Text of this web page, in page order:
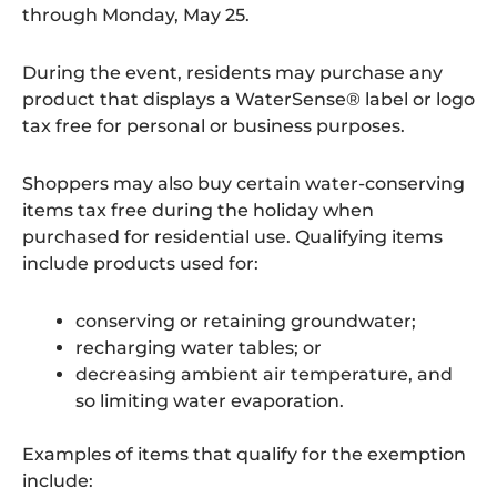
through Monday, May 25.
During the event, residents may purchase any
product that displays a WaterSense® label or logo
tax free for personal or business purposes.
Shoppers may also buy certain water-conserving
items tax free during the holiday when
purchased for residential use. Qualifying items
include products used for:
conserving or retaining groundwater;
recharging water tables; or
decreasing ambient air temperature, and
so limiting water evaporation.
Examples of items that qualify for the exemption
include: